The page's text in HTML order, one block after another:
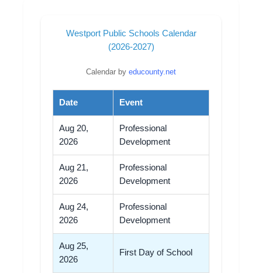
Westport Public Schools Calendar
(2026-2027)
Calendar by educounty.net
Date Event
Aug 20,
2026
Professional
Development
Aug 21,
2026
Professional
Development
Aug 24,
2026
Professional
Development
Aug 25,
2026
First Day of School